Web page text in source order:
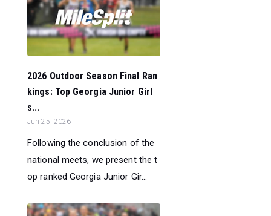
2026 Outdoor Season Final Ran
kings: Top Georgia Junior Girl
s...
Jun 25, 2026
Following the conclusion of the
national meets, we present the t
op ranked Georgia Junior Gir...